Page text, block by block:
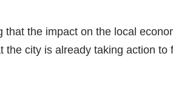
that the impact on the local
the city is already taking action to